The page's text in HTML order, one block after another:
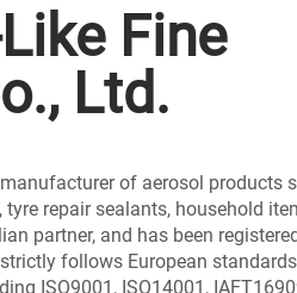
Fine
Ltd.
of aerosol products
repair sealants, household
partner, and has been
follows European
ISO9001, ISO14001,